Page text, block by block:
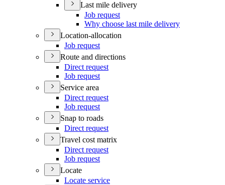
Last mile delivery
Job request
Why choose last mile delivery
Location-allocation
Job request
Route and directions
Direct request
Job request
Service area
Direct request
Job request
Snap to roads
Direct request
Travel cost matrix
Direct request
Job request
Locate
Locate service